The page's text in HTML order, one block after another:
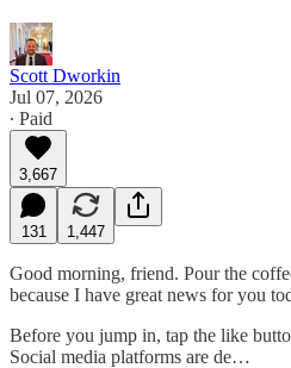
Scott Dworkin
Jul 07, 2026
∙ Paid
3,667
131 1,447
Good morning, friend. Pour the
because I have great news for you
Before you jump in, tap the like
Social media platforms are de…